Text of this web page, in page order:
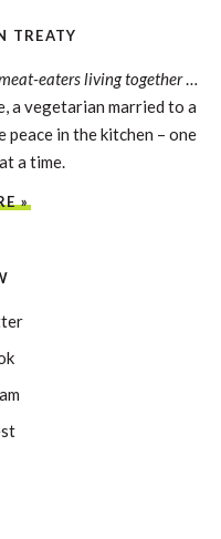
TREATY
eaters living together…
a vegetarian married to a
in the kitchen – one
a time.
»